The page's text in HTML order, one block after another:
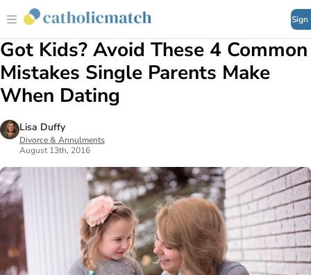
Sign
Got Kids? Avoid These 4 Common
Mistakes Single Parents Make
When Dating
Lisa Duffy
Divorce & Annulments
August 13th, 2016